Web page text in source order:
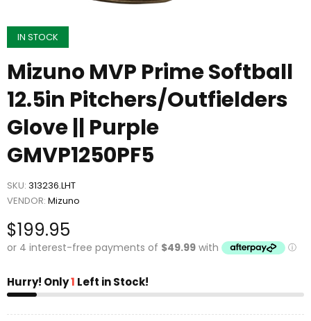
IN STOCK
Mizuno MVP Prime Softball
12.5in Pitchers/Outfielders
Glove || Purple
GMVP1250PF5
SKU: 313236.LHT
VENDOR: Mizuno
$199.95
Hurry! Only1 Left in Stock!